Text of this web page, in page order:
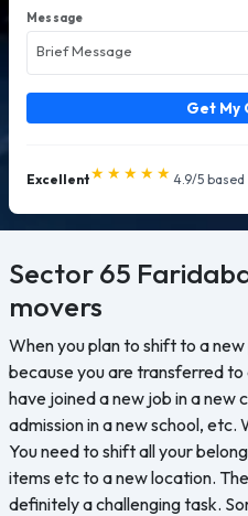
Message
Get My
Excellent★★★★★ 4.9/5 based
Sector 65
movers
When you plan to shift to a
because you are transferred
have joined a new job in a new
admission in a new school,
You need to shift all your
items etc to a new location.
definitely a challenging task.